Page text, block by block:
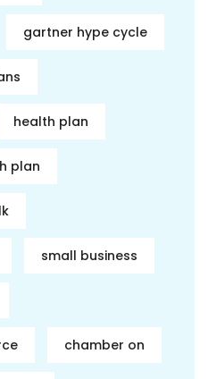
gartner hype cycle
health plan
plan
small business
chamber on